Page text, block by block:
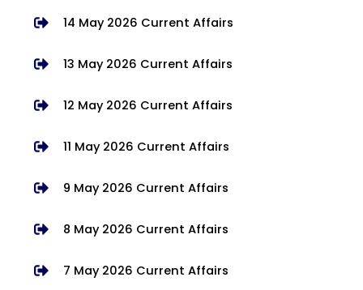
14 May 2026 Current Affairs
13 May 2026 Current Affairs
12 May 2026 Current Affairs
11 May 2026 Current Affairs
9 May 2026 Current Affairs
8 May 2026 Current Affairs
7 May 2026 Current Affairs